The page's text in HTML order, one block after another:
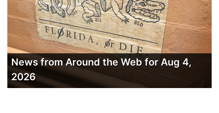
News from Around the Web for Aug 4,
2026